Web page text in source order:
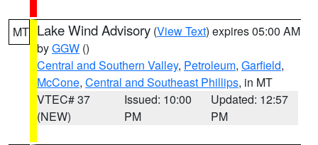
MT Lake Wind Advisory (View Text) expires 05:00 AM
byGGW ()
Central and Southern Valley, Petroleum, Garfield,
McCone, Central and Southeast Phillips, in MT
VTEC# 37
(NEW)
Issued: 10:00
PM
Updated: 12:57
PM